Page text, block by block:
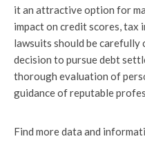
it an attractive option for
impact on credit scores,
lawsuits should be carefully
decision to pursue debt
thorough evaluation of
guidance of reputable
Find more data and